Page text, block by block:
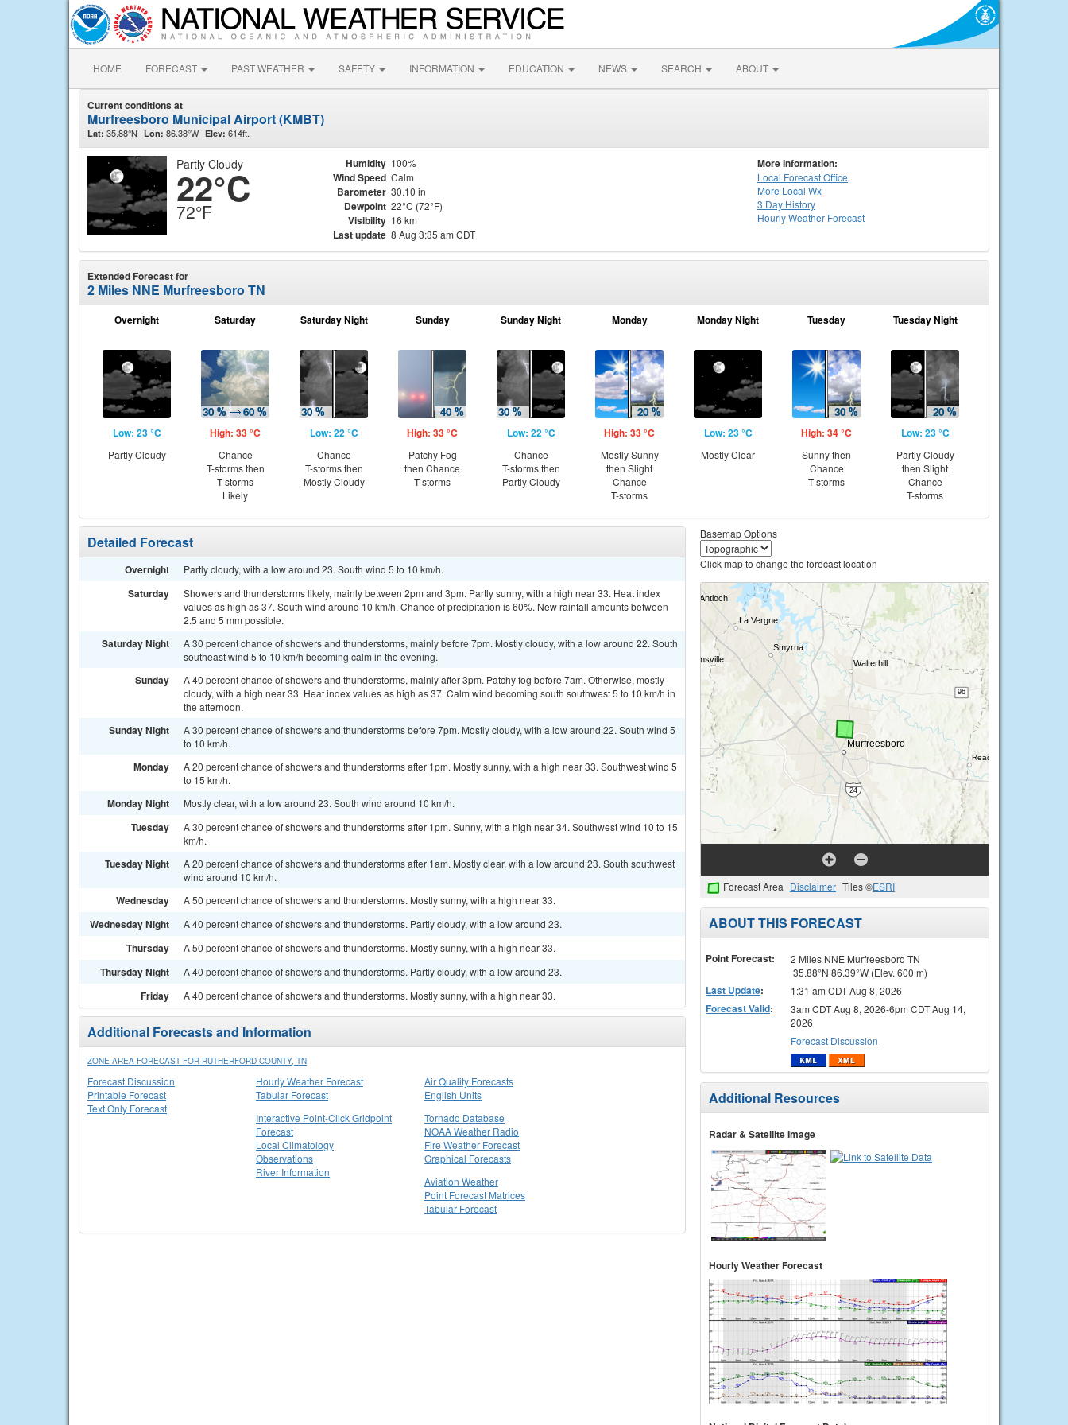
HOME FORECAST PAST WEATHER SAFETY INFORMATION EDUCATION NEWS SEARCH ABOUT
Current conditions at
Murfreesboro Municipal Airport (KMBT)
Lat: 35.88°N Lon: 86.38°W Elev: 614ft.
Partly Cloudy
22°C
72°F
Humidity 100%
Wind Speed Calm
Barometer 30.10 in
Dewpoint 22°C (72°F)
Visibility 16 km
Last update 8 Aug 3:35 am CDT
More Information:
Local Forecast Office
More Local Wx
3 Day History
HourlyWeather Forecast
Extended Forecast for
2 Miles NNE Murfreesboro TN
Overnight
Low: 23 °C
Partly Cloudy
Saturday
High: 33 °C
Chance
T-storms then
T-storms
Likely
Saturday Night
Low: 22 °C
Chance
T-storms then
Mostly Cloudy
Sunday
High: 33 °C
Patchy Fog
then Chance
T-storms
Sunday Night
Low: 22 °C
Chance
T-storms then
Partly Cloudy
Monday
High: 33 °C
Mostly Sunny
then Slight
Chance
T-storms
Monday Night
Low: 23 °C
Mostly Clear
Tuesday
High: 34 °C
Sunny then
Chance
T-storms
Tuesday Night
Low: 23 °C
Partly Cloudy
then Slight
Chance
T-storms
Detailed Forecast
Overnight Partly cloudy, with a low around 23. South wind 5 to 10 km/h.
Saturday
Showers and thunderstorms likely, mainly between 2pm and 3pm. Partly sunny, with a high near 33. Heat index
values as high as 37. South wind around 10 km/h. Chance of precipitation is 60%. New rainfall amounts between
2.5 and 5 mm possible.
Saturday Night
A 30 percent chance of showers and thunderstorms, mainly before 7pm. Mostly cloudy, with a low around 22. South
southeast wind 5 to 10 km/h becoming calm in the evening.
Sunday
A 40 percent chance of showers and thunderstorms, mainly after 3pm. Patchy fog before 7am. Otherwise, mostly
cloudy, with a high near 33. Heat index values as high as 37. Calm wind becoming south southwest 5 to 10 km/h in
the afternoon.
Sunday Night
A 30 percent chance of showers and thunderstorms before 7pm. Mostly cloudy, with a low around 22. South wind 5
to 10 km/h.
Monday
A 20 percent chance of showers and thunderstorms after 1pm. Mostly sunny, with a high near 33. Southwest wind 5
to 15 km/h.
Monday Night Mostly clear, with a low around 23. South wind around 10 km/h.
Tuesday
A 30 percent chance of showers and thunderstorms after 1pm. Sunny, with a high near 34. Southwest wind 10 to 15
km/h.
Tuesday Night
A 20 percent chance of showers and thunderstorms after 1am. Mostly clear, with a low around 23. South southwest
wind around 10 km/h.
Wednesday A 50 percent chance of showers and thunderstorms. Mostly sunny, with a high near 33.
Wednesday Night A 40 percent chance of showers and thunderstorms. Partly cloudy, with a low around 23.
Thursday A 50 percent chance of showers and thunderstorms. Mostly sunny, with a high near 33.
Thursday Night A 40 percent chance of showers and thunderstorms. Partly cloudy, with a low around 23.
Friday A 40 percent chance of showers and thunderstorms. Mostly sunny, with a high near 33.
Additional Forecasts and Information
ZONE AREA FORECAST FOR RUTHERFORD COUNTY, TN
Forecast Discussion
Printable Forecast
Text Only Forecast
Hourly Weather Forecast
Tabular Forecast
Air Quality Forecasts
English Units
Interactive Point-Click Gridpoint
Forecast
Local Climatology
Observations
River Information
Tornado Database
NOAA Weather Radio
Fire Weather Forecast
Graphical Forecasts
Aviation Weather
Point Forecast Matrices
Tabular Forecast
Basemap Options
Click map to change the forecast location
Forecast Area Disclaimer Tiles ©ESRI
ABOUT THIS FORECAST
Point Forecast:
2 Miles NNE Murfreesboro TN
35.88°N 86.39°W (Elev. 600 m)
Last Update: 1:31 am CDT Aug 8, 2026
Forecast Valid:
3am CDT Aug 8, 2026-6pm CDT Aug 14,
2026
Forecast Discussion
Additional Resources
Radar & Satellite Image
Hourly Weather Forecast